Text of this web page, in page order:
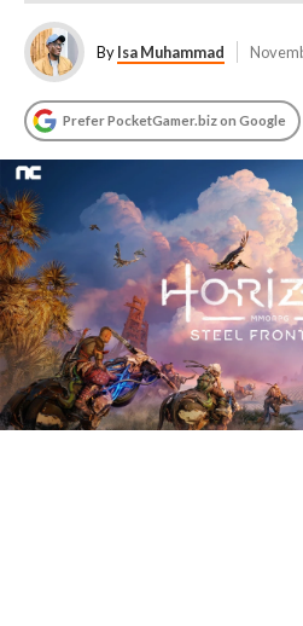
ByIsa Muhammad
Prefer PocketGamer.biz on Google